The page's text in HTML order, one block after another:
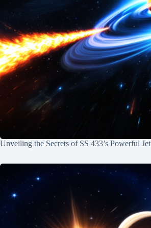
Unveiling the Secrets of SS 433’s Powerful Jet